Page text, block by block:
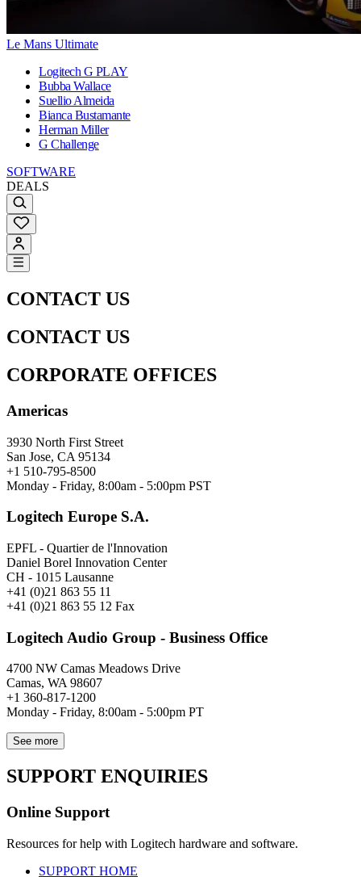
Le Mans Ultimate
Logitech G PLAY
Bubba Wallace
Suellio Almeida
Bianca Bustamante
Herman Miller
G Challenge
SOFTWARE
DEALS
CONTACT US
CONTACT US
CORPORATE OFFICES
Americas
3930 North First Street
San Jose, CA 95134
+1 510-795-8500
Monday - Friday, 8:00am - 5:00pm PST
Logitech Europe S.A.
EPFL - Quartier de l'Innovation
Daniel Borel Innovation Center
CH - 1015 Lausanne
+41 (0)21 863 55 11
+41 (0)21 863 55 12 Fax
Logitech Audio Group - Business Office
4700 NW Camas Meadows Drive
Camas, WA 98607
+1 360-817-1200
Monday - Friday, 8:00am - 5:00pm PT
See more
SUPPORT ENQUIRIES
Online Support
Resources for help with Logitech hardware and software.
SUPPORT HOME